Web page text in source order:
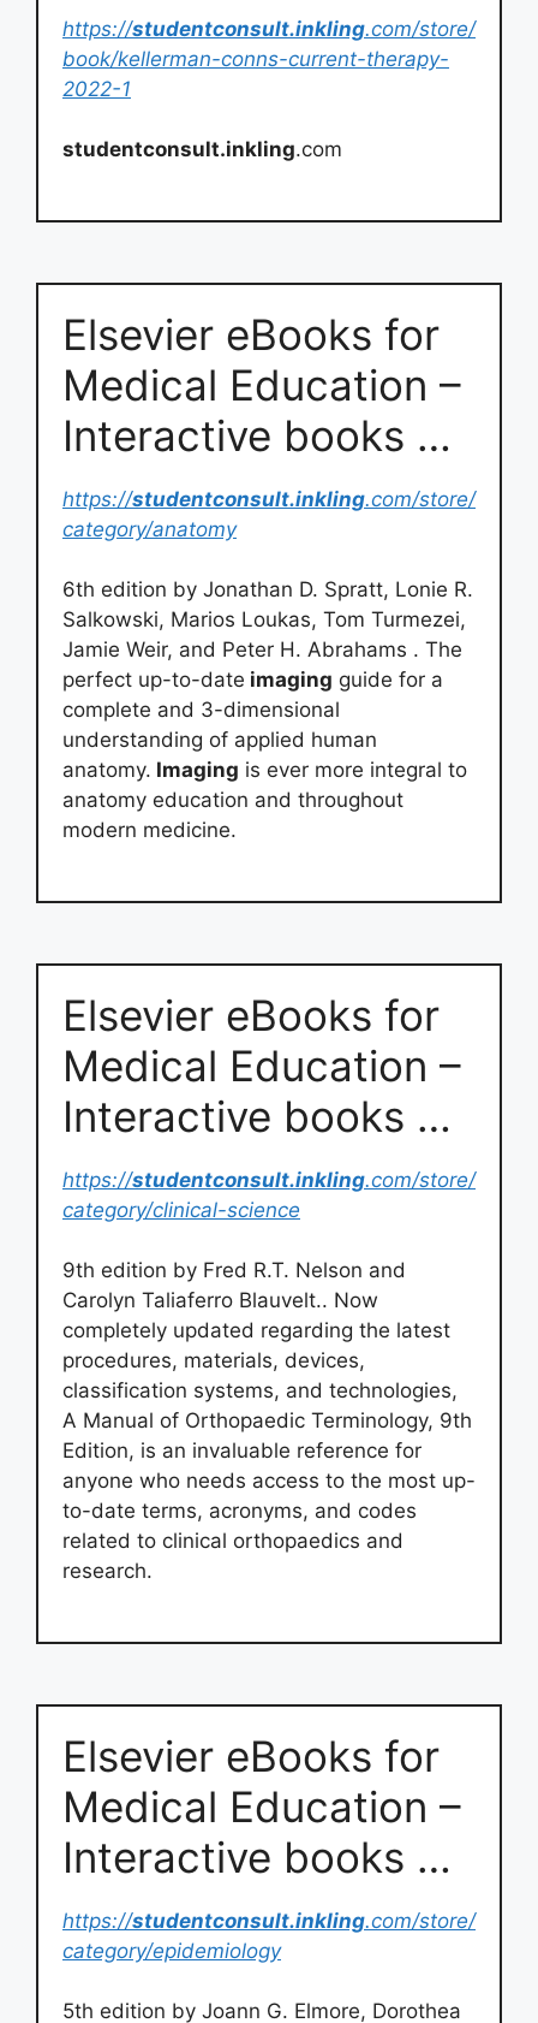
https://studentconsult.inkling.com/store/
book/kellerman-conns-current-therapy-
2022-1
studentconsult.inkling.com
Elsevier eBooks for
Medical Education –
Interactive books …
https://studentconsult.inkling.com/store/
category/anatomy
6th edition by Jonathan D. Spratt, Lonie R.
Salkowski, Marios Loukas, Tom Turmezei,
Jamie Weir, and Peter H. Abrahams . The
perfect up-to-date imaging guide for a
complete and 3-dimensional
understanding of applied human
anatomy. Imaging is ever more integral to
anatomy education and throughout
modern medicine.
Elsevier eBooks for
Medical Education –
Interactive books …
https://studentconsult.inkling.com/store/
category/clinical-science
9th edition by Fred R.T. Nelson and
Carolyn Taliaferro Blauvelt.. Now
completely updated regarding the latest
procedures, materials, devices,
classification systems, and technologies,
A Manual of Orthopaedic Terminology, 9th
Edition, is an invaluable reference for
anyone who needs access to the most up-
to-date terms, acronyms, and codes
related to clinical orthopaedics and
research.
Elsevier eBooks for
Medical Education –
Interactive books …
https://studentconsult.inkling.com/store/
category/epidemiology
5th edition by Joann G. Elmore, Dorothea